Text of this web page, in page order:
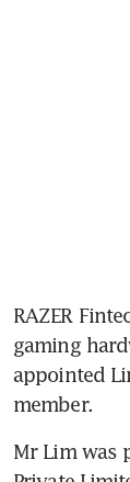
RAZER
gaming
appointed
member.
Mr Lim was